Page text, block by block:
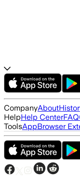
CompanyAbout
HelpHelp CenterFAQ
ToolsAppBrowser